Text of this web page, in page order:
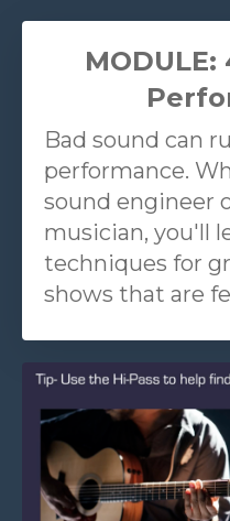
MODULE:
Bad sound can
performance.
sound engineer
musician, you'll
techniques for
shows that are